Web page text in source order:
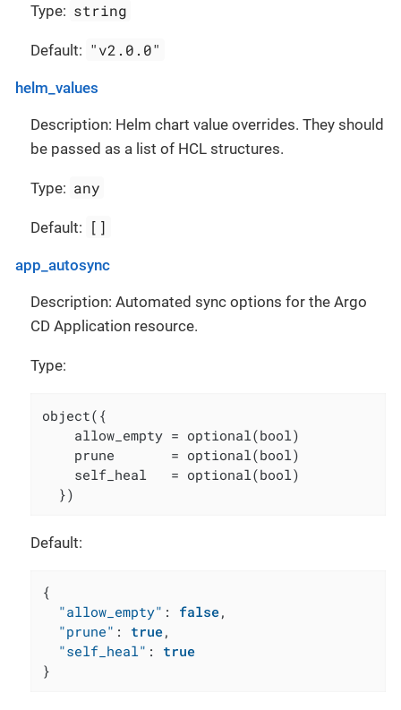
Type: string
Default: "v2.0.0"
helm_values
Description: Helm chart value overrides. They should
be passed as a list of HCL structures.
Type: any
Default: []
app_autosync
Description: Automated sync options for the Argo
CD Application resource.
Type:
object({
    allow_empty = optional(bool)
    prune       = optional(bool)
    self_heal   = optional(bool)
  })
Default:
{
"allow_empty" : false,
"prune" : true,
"self_heal" :
true
}